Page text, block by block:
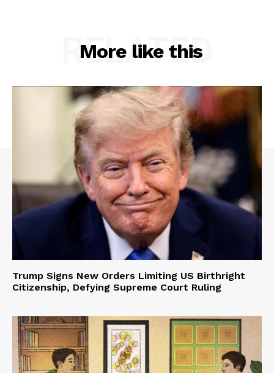
More like this
RELATED
Trump Signs New Orders Limiting US Birthright
Citizenship, Defying Supreme Court Ruling